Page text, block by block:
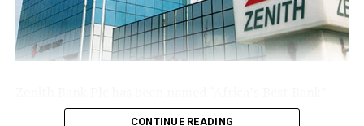
The combination of a reinforced capital base, expanding
deposit franchise, and broader earnings mix leaves
Sterling Financial positioned to compound growth in
earns most and continuing to lend into the real
and “Nigeria’s Best Bank”, the latter for the second
CONTINUE READING